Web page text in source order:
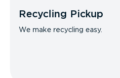
Recycling Pickup
We make recycling easy.